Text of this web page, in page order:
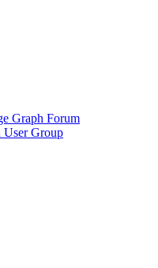
Graph Forum
User Group